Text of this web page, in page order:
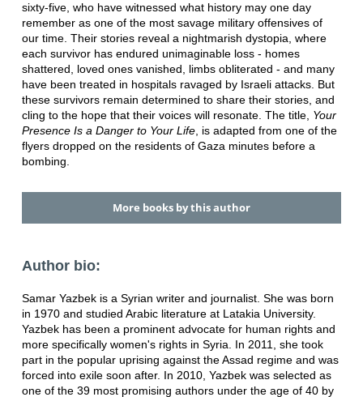
sixty-five, who have witnessed what history may one day
remember as one of the most savage military offensives of
our time. Their stories reveal a nightmarish dystopia, where
each survivor has endured unimaginable loss - homes
shattered, loved ones vanished, limbs obliterated - and many
have been treated in hospitals ravaged by Israeli attacks. But
these survivors remain determined to share their stories, and
cling to the hope that their voices will resonate. The title, Your
Presence Is a Danger to Your Life, is adapted from one of the
flyers dropped on the residents of Gaza minutes before a
bombing.
More books by this author
Author bio:
Samar Yazbek is a Syrian writer and journalist. She was born
in 1970 and studied Arabic literature at Latakia University.
Yazbek has been a prominent advocate for human rights and
more specifically women's rights in Syria. In 2011, she took
part in the popular uprising against the Assad regime and was
forced into exile soon after. In 2010, Yazbek was selected as
one of the 39 most promising authors under the age of 40 by